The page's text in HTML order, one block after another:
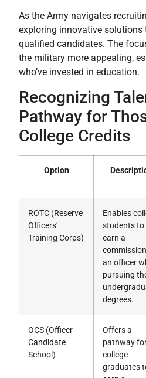
As the Army navigates
exploring innovative
qualified candidates. The
the military more appealing,
who’ve invested in education.
Recognizing
Pathway for
College Credits
Option
ROTC (Reserve
Officers’
Training Corps)
Enables
students to
earn a
an officer
pursuing
degrees.
OCS (Officer
Candidate
School)
Offers a
pathway
college
graduates